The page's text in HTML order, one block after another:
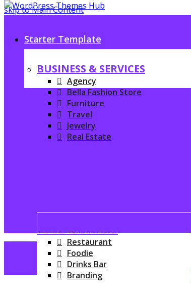
skip to Main Content
Starter Template
BUSINESS & SERVICES
Agency
Bella Fashion Store
Furniture
Travel
Jewelry
Real Estate
FOOD & DRINKS
Restaurant
Foodie
Drinks Bar
Branding